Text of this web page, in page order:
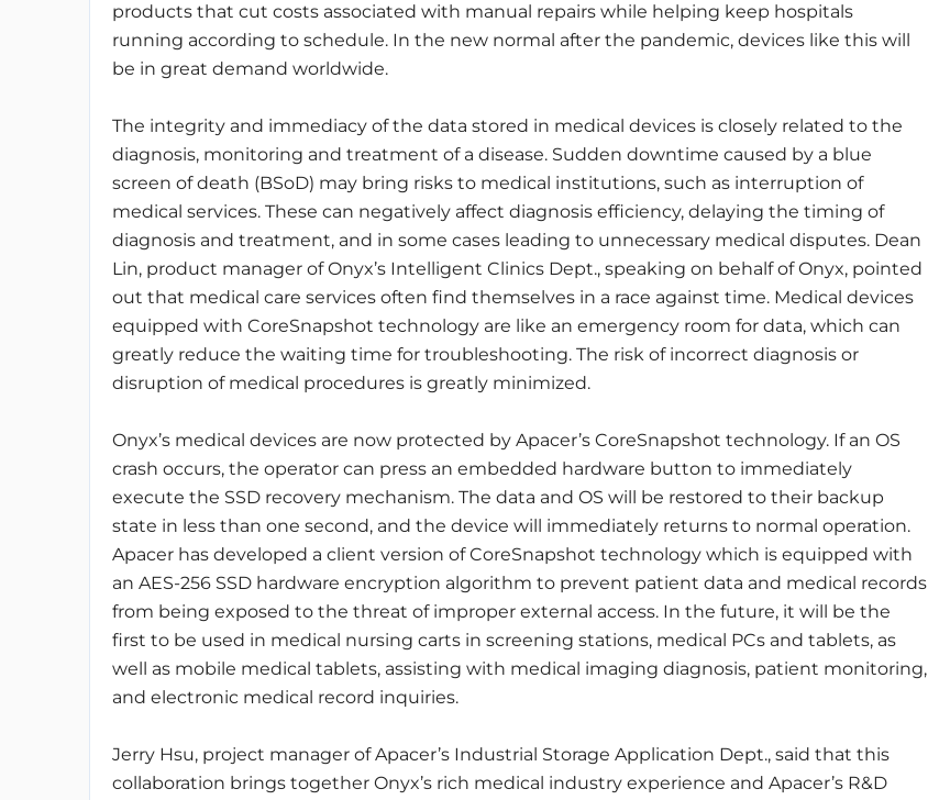
products that cut costs associated with manual repairs while helping keep hospitals
running according to schedule. In the new normal after the pandemic, devices like this will
be in great demand worldwide.
The integrity and immediacy of the data stored in medical devices is closely related to the
diagnosis, monitoring and treatment of a disease. Sudden downtime caused by a blue
screen of death (BSoD) may bring risks to medical institutions, such as interruption of
medical services. These can negatively affect diagnosis efficiency, delaying the timing of
diagnosis and treatment, and in some cases leading to unnecessary medical disputes. Dean
Lin, product manager of Onyx’s Intelligent Clinics Dept., speaking on behalf of Onyx, pointed
out that medical care services often find themselves in a race against time. Medical devices
equipped with CoreSnapshot technology are like an emergency room for data, which can
greatly reduce the waiting time for troubleshooting. The risk of incorrect diagnosis or
disruption of medical procedures is greatly minimized.
Onyx’s medical devices are now protected by Apacer’s CoreSnapshot technology. If an OS
crash occurs, the operator can press an embedded hardware button to immediately
execute the SSD recovery mechanism. The data and OS will be restored to their backup
state in less than one second, and the device will immediately returns to normal operation.
Apacer has developed a client version of CoreSnapshot technology which is equipped with
an AES-256 SSD hardware encryption algorithm to prevent patient data and medical records
from being exposed to the threat of improper external access. In the future, it will be the
first to be used in medical nursing carts in screening stations, medical PCs and tablets, as
well as mobile medical tablets, assisting with medical imaging diagnosis, patient monitoring,
and electronic medical record inquiries.
Jerry Hsu, project manager of Apacer’s Industrial Storage Application Dept., said that this
collaboration brings together Onyx’s rich medical industry experience and Apacer’s R&D